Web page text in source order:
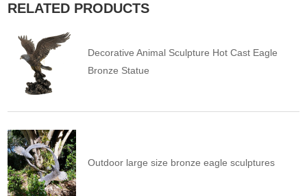
RELATED PRODUCTS
Decorative Animal Sculpture Hot Cast Eagle
Bronze Statue
Outdoor large size bronze eagle sculptures